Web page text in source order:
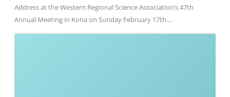
Address at the Western Regional Science Association’s 47th
Annual Meeting in Kona on Sunday February 17th.…